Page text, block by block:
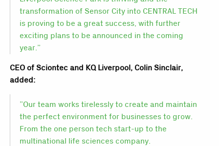
transformation of Sensor City into CENTRAL TECH
is proving to be a great success, with further
exciting plans to be announced in the coming
year.”
CEO of Sciontec and KQ Liverpool, Colin Sinclair,
added:
”Our team works tirelessly to create and maintain
the perfect environment for businesses to grow.
From the one person tech start-up to the
multinational life sciences company.